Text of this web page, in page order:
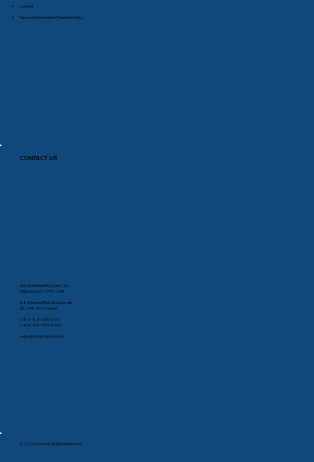
Contact
Personal Information Protection Policy
CONTACT US
35A Smithfield Blvd Suite 180
Plattsburg, NY 12901, USA
88 Industrial Blvd, Boucherville
QC, J4B 2X2 Canada
1-877-825-2007 (US)
1-800-603-1454 (CAN)
sales@comprodcom.com
© 2023 Comprod. All Rights Reserved.